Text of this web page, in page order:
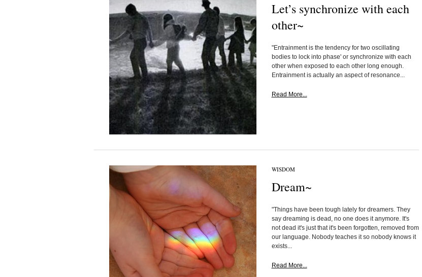
Let’s synchronize with each
other~
"Entrainment is the tendency for two oscillating
bodies to lock into phase' or synchronize with each
other when exposed to each other long enough.
Entrainment is actually an aspect of resonance...
Read More...
WISDOM
Dream~
"Things have been tough lately for dreamers. They
say dreaming is dead, no one does it anymore. It's
not dead it's just that it's been forgotten, removed from
our language. Nobody teaches it so nobody knows it
exists...
Read More...